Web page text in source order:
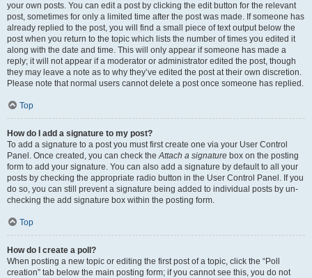
your own posts. You can edit a post by clicking the edit button for the relevant
post, sometimes for only a limited time after the post was made. If someone has
already replied to the post, you will find a small piece of text output below the
post when you return to the topic which lists the number of times you edited it
along with the date and time. This will only appear if someone has made a
reply; it will not appear if a moderator or administrator edited the post, though
they may leave a note as to why they’ve edited the post at their own discretion.
Please note that normal users cannot delete a post once someone has replied.
Top
How do I add a signature to my post?
To add a signature to a post you must first create one via your User Control
Panel. Once created, you can check theAttach a signature box on the posting
form to add your signature. You can also add a signature by default to all your
posts by checking the appropriate radio button in the User Control Panel. If you
do so, you can still prevent a signature being added to individual posts by un-
checking the add signature box within the posting form.
Top
How do I create a poll?
When posting a new topic or editing the first post of a topic, click the “Poll
creation” tab below the main posting form; if you cannot see this, you do not